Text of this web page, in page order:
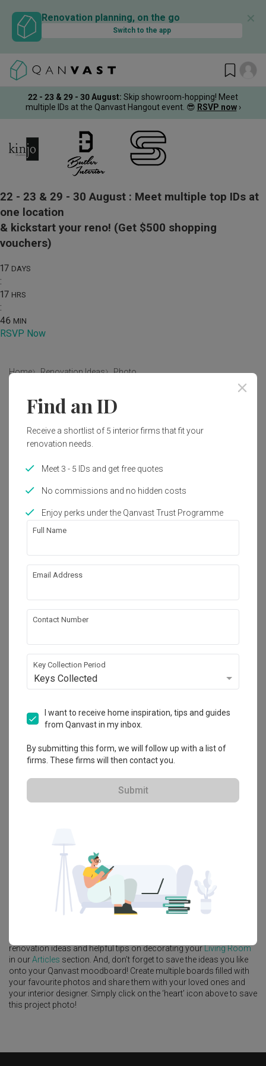
Renovation planning, on the go
Switch to the app
✕
22 - 23 & 29 - 30 August: Skip showroom-hopping! Meet
multiple IDs at the Qanvast Hangout event. 😎 RSVP now ›
22 - 23 & 29 - 30 August : Meet multiple top IDs at
one location
& kickstart your reno! (Get $500 shopping
vouchers)
17 DAYS
:
17 HRS
:
46 MIN
RSVP Now
Home Renovation Ideas Photo
Contemporary Living Room Interior
Design
Flo Design
Contemporary Living Room HDB
CADOUX Settee
by Black & Walnut
OAKHAM Loveseat
HDB · 83m²·3 Bedrooms· Contemporary·S$28,000
Explore more ideas
Contemporary -styleHDBLiving Room Northshore Drive
Interior Designer Flo Design
Looking for similar home projects? Check out otherContemporary
ideas, and other inspirations on our
renovation ideas and helpful tips on decorating yourLiving Room
in ourArticles section. And, don’t forget to save the ideas you like
onto your Qanvast moodboard! Create multiple boards filled with
your favourite photos and share them with your loved ones and
your interior designer. Simply click on the ‘heart’ icon above to save
this project photo!
Find an ID
Receive a shortlist of 5 interior firms that fit your
renovation needs.
Meet 3 - 5 IDs and get free quotes
No commissions and no hidden costs
Enjoy perks under the Qanvast Trust Programme
Full Name
Email Address
Contact Number
Key Collection Period
Keys Collected
I want to receive home inspiration, tips and guides
from Qanvast in my inbox.
By submitting this form, we will follow up with a list of
firms. These firms will then contact you.
Submit